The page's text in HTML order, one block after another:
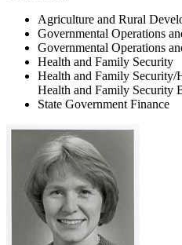
Agriculture and Rural
Governmental Operations
Governmental Operations
Health and Family Security
Health and Family Security/
Health and Family Security
State Government Finance